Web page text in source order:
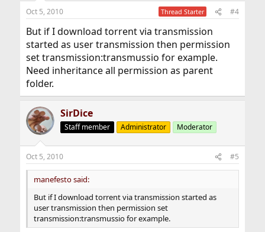
Oct 5, 2010 Thread Starter #4
But if I download torrent via transmission
started as user transmission then permission
set transmission:transmussio for example.
Need inheritance all permission as parent
folder.
SirDice
Staff member Administrator Moderator
Oct 5, 2010 #5
manefesto said:
But if I download torrent via transmission started as
user transmission then permission set
transmission:transmussio for example.